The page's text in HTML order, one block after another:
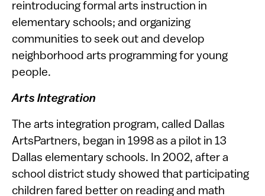
reintroducing formal arts instruction in
elementary schools; and organizing
communities to seek out and develop
neighborhood arts programming for young
people.
Arts Integration
The arts integration program, called Dallas
ArtsPartners, began in 1998 as a pilot in 13
Dallas elementary schools. In 2002, after a
school district study showed that participating
children fared better on reading and math